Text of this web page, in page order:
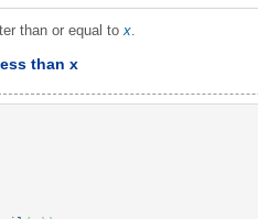
than or equal tox.
than x